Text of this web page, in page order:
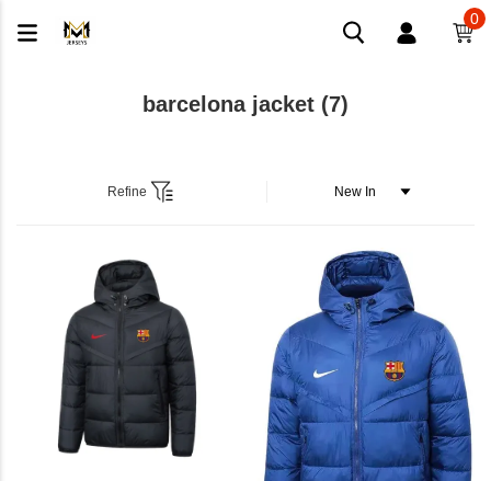
0
barcelona jacket (7)
Refine